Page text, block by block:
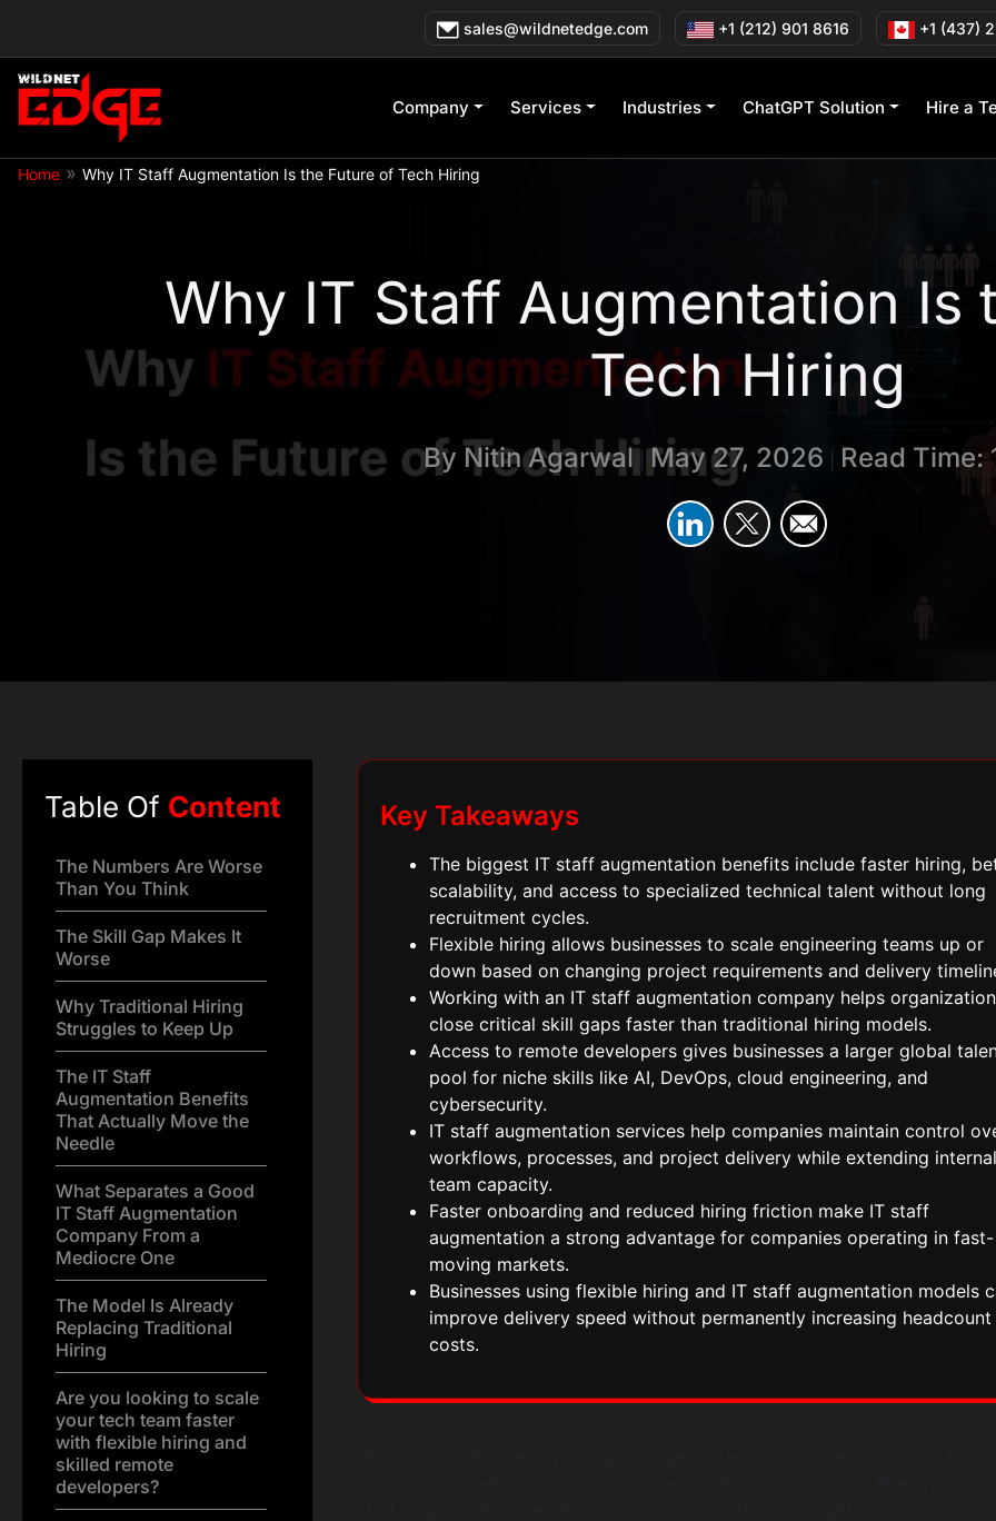
sales@wildnetedge.com +1 (212) 901 8616 +1 (437)
Company Services Industries ChatGPT Solution Hire a
Home » Why IT Staff Augmentation Is the Future of Tech Hiring
Why IT Staff Augmentation Is
Tech Hiring
By Nitin Agarwal May 27, 2026 Read Time:
Table Of Content
The Numbers Are Worse
Than You Think
The Skill Gap Makes It
Worse
Why Traditional Hiring
Struggles to Keep Up
The IT Staff
Augmentation Benefits
That Actually Move the
Needle
What Separates a Good
IT Staff Augmentation
Company From a
Mediocre One
The Model Is Already
Replacing Traditional
Hiring
Are you looking to scale
your tech team faster
with flexible hiring and
skilled remote
developers?
Key Takeaways
The biggest IT staff augmentation benefits include faster hiring,
scalability, and access to specialized technical talent without long
recruitment cycles.
Flexible hiring allows businesses to scale engineering teams up or
down based on changing project requirements and delivery
Working with an IT staff augmentation company helps
close critical skill gaps faster than traditional hiring models.
Access to remote developers gives businesses a larger global
pool for niche skills like AI, DevOps, cloud engineering, and
cybersecurity.
IT staff augmentation services help companies maintain control
workflows, processes, and project delivery while extending internal
team capacity.
Faster onboarding and reduced hiring friction make IT staff
augmentation a strong advantage for companies operating in fast-
moving markets.
Businesses using flexible hiring and IT staff augmentation models
improve delivery speed without permanently increasing headcount
costs.